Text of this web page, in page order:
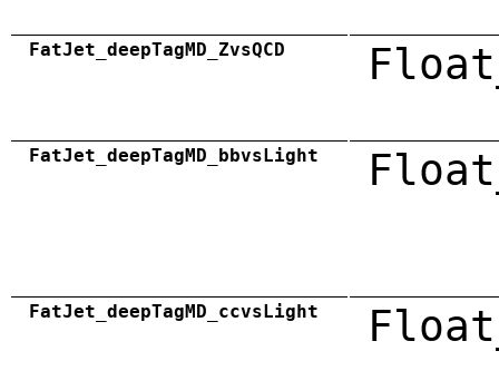
FatJet_deepTagMD_ZvsQCD
FatJet_deepTagMD_bbvsLight
FatJet_deepTagMD_ccvsLight